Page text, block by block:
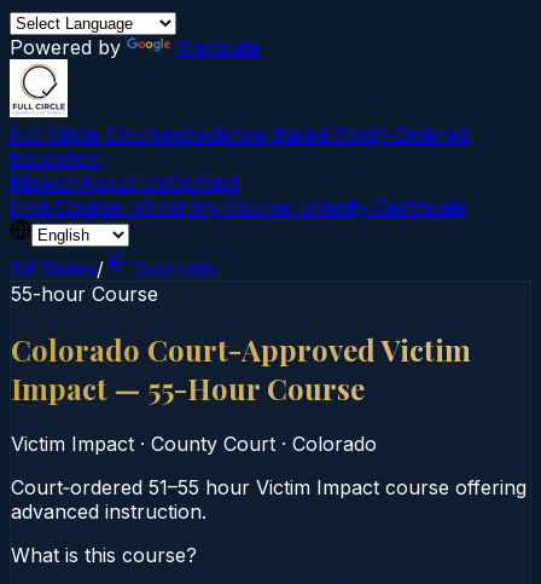
Powered by Translate
Full Circle CoursesEvidence-Based Court‑Ordered
Education
MissionAbout UsContact
Find Course →Find My Course →Verify Certificate
All States/
Colorado
55-hour Course
Colorado Court-Approved Victim
Impact — 55-Hour Course
Victim Impact · County Court · Colorado
Court‑ordered 51–55 hour Victim Impact course offering
advanced instruction.
What is this course?